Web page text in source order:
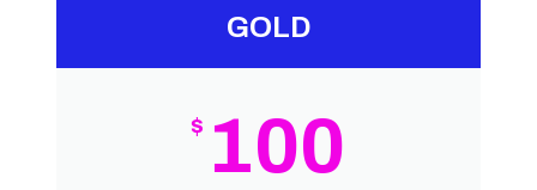
GOLD
$ 100